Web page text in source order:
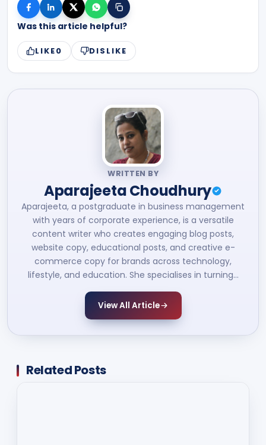
Was this article helpful?
LIKE0 DISLIKE
WRITTEN BY
Aparajeeta Choudhury
Aparajeeta, a postgraduate in business management
with years of corporate experience, is a versatile
content writer who creates engaging blog posts,
website copy, educational posts, and creative e-
commerce copy for brands across technology,
lifestyle, and education. She specialises in turning…
View All Article
Related Posts